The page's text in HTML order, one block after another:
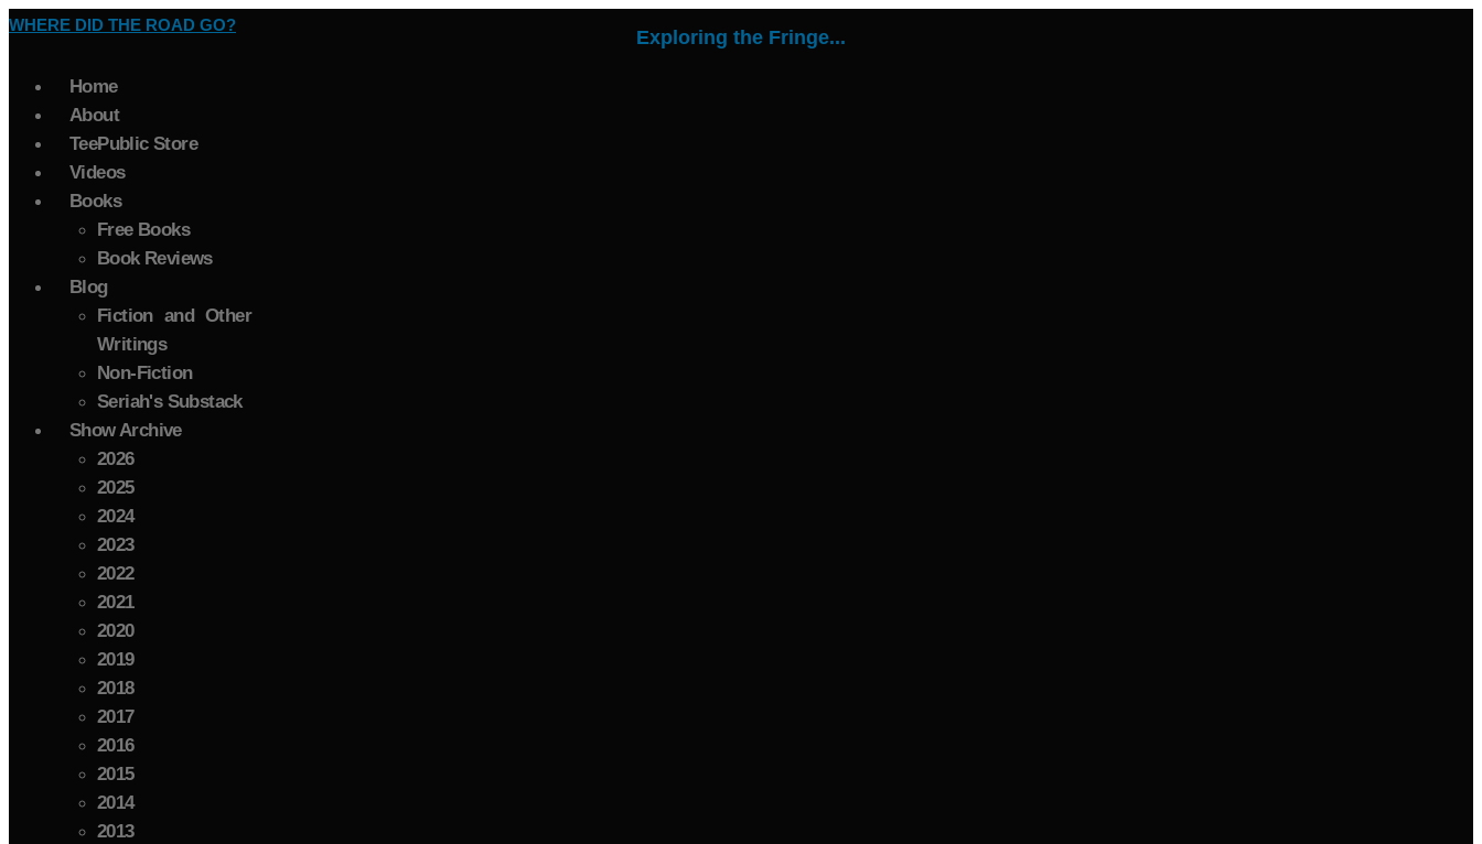
WHERE DID THE ROAD GO?
Exploring the Fringe...
Home
About
TeePublic Store
Videos
Books
Free Books
Book Reviews
Blog
Fiction and Other
Writings
Non-Fiction
Seriah's Substack
Show Archive
2026
2025
2024
2023
2022
2021
2020
2019
2018
2017
2016
2015
2014
2013